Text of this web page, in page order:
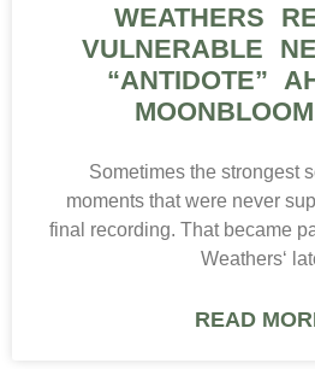
WEATHERS
VULNERABLE
“ANTIDOTE”
Sometimes the strongest
moments that were never
final recording. That became
Weathers‘
READ